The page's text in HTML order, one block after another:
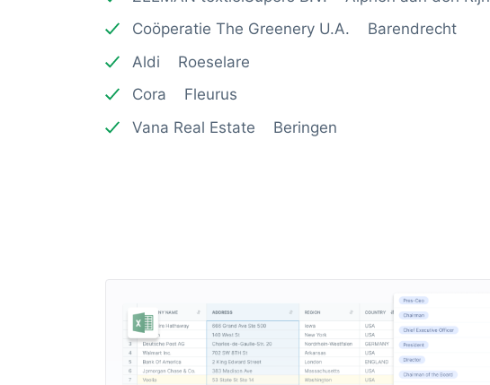
Coöperatie The Greenery U.A. Barendrecht
Aldi Roeselare
Cora Fleurus
Vana Real Estate Beringen